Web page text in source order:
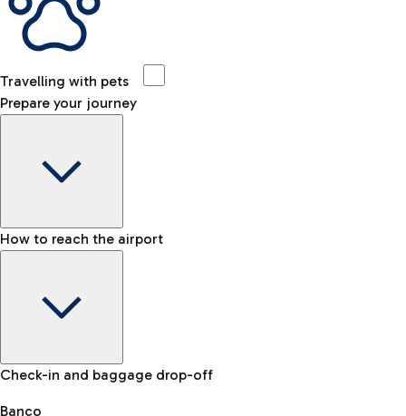
Travelling with pets
Prepare your journey
Baggage Information: dimensions, weight, and prohibited
How to reach the airport
Car and Motorcycles
Check-in and baggage drop-off
Banco